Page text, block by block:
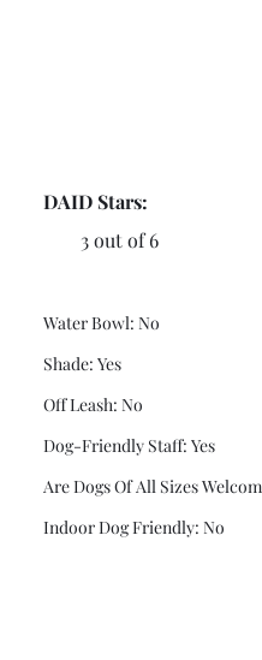
DAID Stars:
3 out of 6
Water Bowl: No
Shade: Yes
Off Leash: No
Dog-Friendly Staff: Yes
Are Dogs Of All Sizes
Indoor Dog Friendly: No